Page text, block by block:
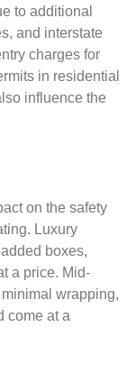
to additional
and interstate
charges for
in residential
influence the
on the safety
Luxury
boxes,
a price. Mid-
wrapping,
come at a